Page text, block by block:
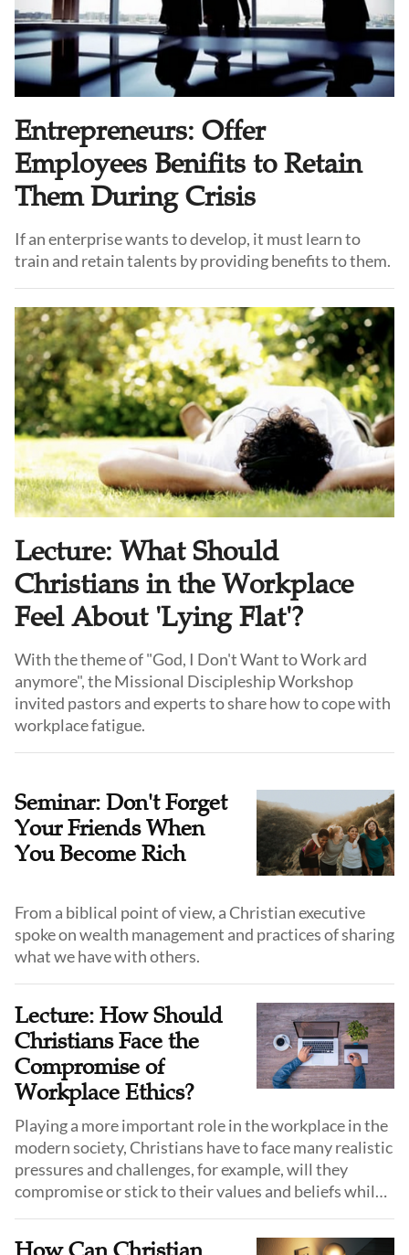
Entrepreneurs: Offer
Employees Benifits to Retain
Them During Crisis
If an enterprise wants to develop, it must learn to
train and retain talents by providing benefits to them.
Lecture: What Should
Christians in the Workplace
Feel About 'Lying Flat'?
With the theme of "God, I Don't Want to Work ard
anymore", the Missional Discipleship Workshop
invited pastors and experts to share how to cope with
workplace fatigue.
Seminar: Don't Forget
Your Friends When
You Become Rich
From a biblical point of view, a Christian executive
spoke on wealth management and practices of sharing
what we have with others.
Lecture: How Should
Christians Face the
Compromise of
Workplace Ethics?
Playing a more important role in the workplace in the
modern society, Christians have to face many realistic
pressures and challenges, for example, will they
compromise or stick to their values and beliefs while